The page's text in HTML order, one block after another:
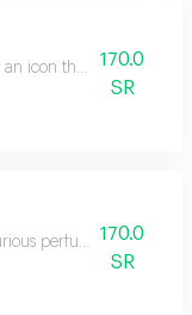
icon that combines
170.0
SR
perfume with a
170.0
SR